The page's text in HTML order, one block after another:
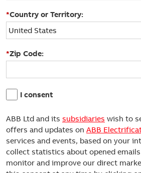
*Country or Territory:
*Zip Code:
I consent
ABB Ltd and its subsidiaries wish to
offers and updates on ABB
services and events, based on your
collect statistics about opened
monitor and improve our direct